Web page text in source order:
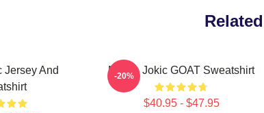
Jersey And
Nikola Jokic GOAT Sweatshirt
$40.95 - $47.95
-20%